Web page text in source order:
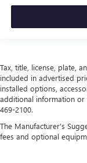
Tax, title, license, plate,
included in advertised
installed options,
additional information or
469-2100.
The Manufacturer's
fees and optional